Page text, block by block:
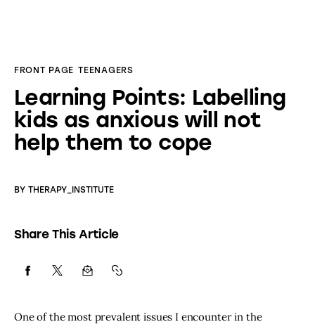
FRONT PAGE TEENAGERS
Learning Points: Labelling
kids as anxious will not
help them to cope
BY THERAPY_INSTITUTE
Share This Article
One of the most prevalent issues I encounter in the